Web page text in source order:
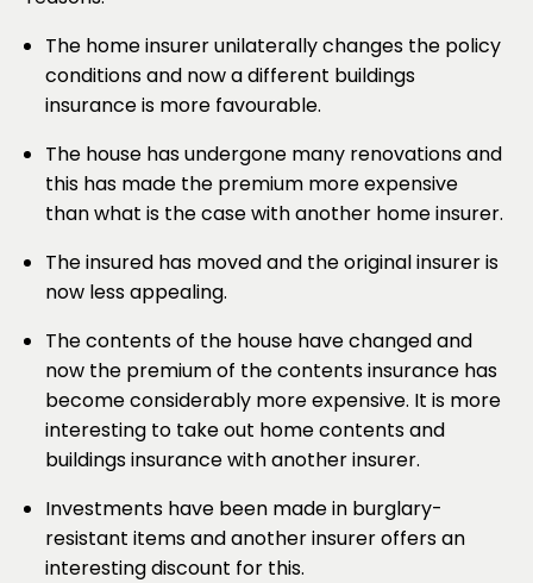
The home insurer unilaterally changes the policy
conditions and now a different buildings
insurance is more favourable.
The house has undergone many renovations and
this has made the premium more expensive
than what is the case with another home insurer.
The insured has moved and the original insurer is
now less appealing.
The contents of the house have changed and
now the premium of the contents insurance has
become considerably more expensive. It is more
interesting to take out home contents and
buildings insurance with another insurer.
Investments have been made in burglary-
resistant items and another insurer offers an
interesting discount for this.